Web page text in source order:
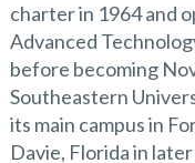
charter in 1964 and
Advanced
before becoming
Southeastern
its main campus in
Davie, Florida in